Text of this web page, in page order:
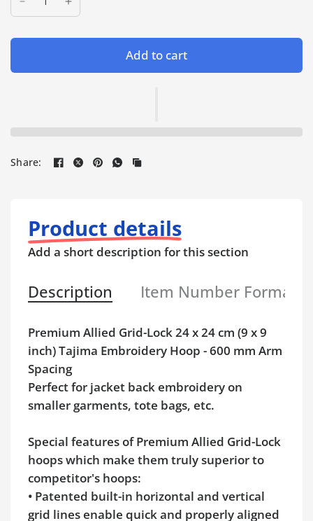
Add to cart
Share:
Product details
Add a short description for this section
Description Item Number Format
Premium Allied Grid-Lock 24 x 24 cm (9 x 9
inch) Tajima Embroidery Hoop - 600 mm Arm
Spacing
Perfect for jacket back embroidery on
smaller garments, tote bags, etc.
Special features of Premium Allied Grid-Lock
hoops which make them truly superior to
competitor's hoops:
• Patented built-in horizontal and vertical
grid lines enable quick and properly aligned